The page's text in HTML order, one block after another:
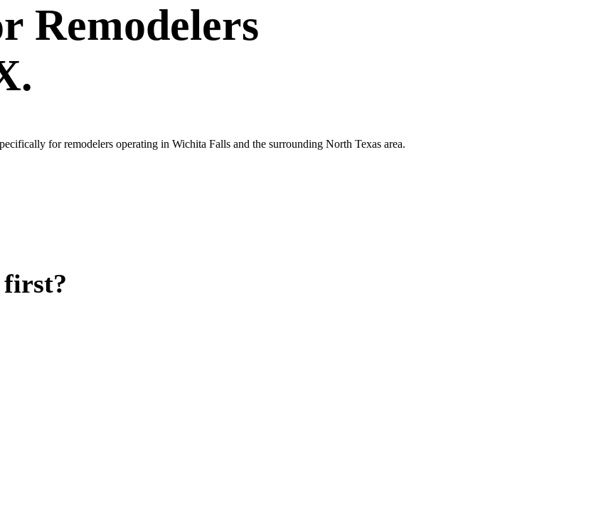
Remodelers
for remodelers operating in Wichita Falls and the surrounding North Texas area.
first?